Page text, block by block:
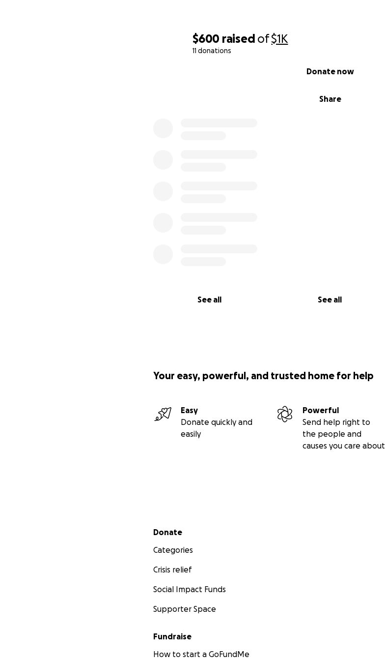
$600 raised of$1K
11 donations
Share
Donate now
See all See all
Your easy, powerful, and trusted home for help
Easy
Donate quickly and
easily
Powerful
Send help right to
the people and
causes you care about
Secondary menu
Donate
Categories
Crisis relief
Social Impact Funds
Supporter Space
Fundraise
How to start a GoFundMe